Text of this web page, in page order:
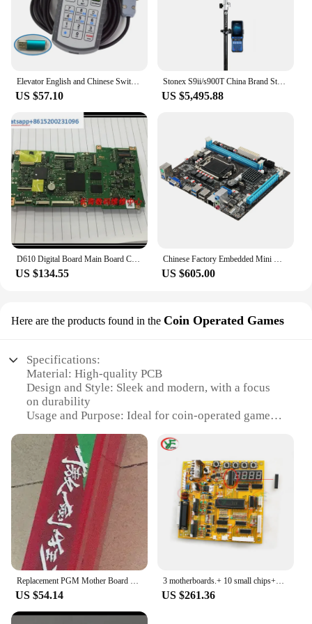
Elevator English and Chinese Switching Server Operator Debugger Motherboard Elevator Debugger
US $57.10
Stonex S9ii/s900T China Brand Stonex S9ii P40 Mainboard Gps Rtk
US $5,495.88
D610 Digital Board Main Board Chinese with Data Camera Repair
US $134.55
Chinese Factory Embedded Mini Dustproof Scientific heat dissipation Mine board Motherboard For Gaming
US $605.00
Here are the products found in the Coin Operated Games
Specifications:
Material: High-quality PCB
Design and Style: Sleek and modern, with a focus
on durability
Usage and Purpose: Ideal for coin-operated games,
Performance and Property: Robust, reliable
performance for high-traffic environments
Parts and Accessories: Includes all necessary
components for easy installation
Typical Adaptive Scenario: Designed for
commercial use in public spaces
Features:
|Китайская Материнская Плата|
**Optimized for Performance and Durability**
The Chinese motherboard is a robust and reliable
solution for coin-operated games, engineered to
Replacement PGM Mother Board Original Classic Retro China Jamma Arcade Motherboard Old Video Game IGS Mainboard
US $54.14
3 motherboards.+ 10 small chips+10 integrated or transistor 6024
US $261.36